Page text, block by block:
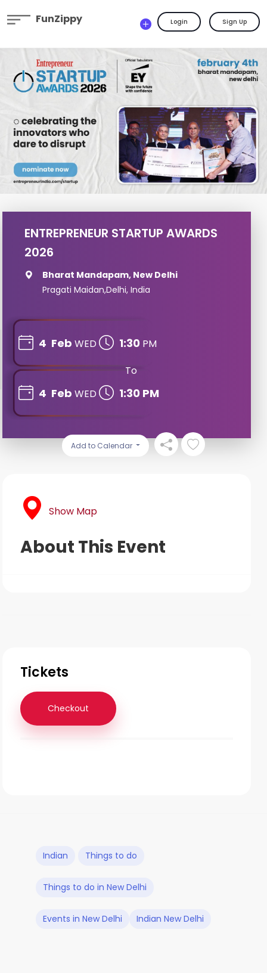
FunZippy Login Sign Up
ENTREPRENEUR STARTUP AWARDS
2026
Bharat Mandapam, New Delhi
Pragati Maidan,Delhi, India
4 Feb WED 1:30 PM
To
4 Feb WED 1:30 PM
Add to Calendar
Show Map
About This Event
Tickets
Checkout
Indian Things to do
Things to do in New Delhi
Events in New Delhi Indian New Delhi